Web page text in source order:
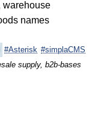
warehouse
names
#Asterisk #simplaCMS
supply, b2b-bases